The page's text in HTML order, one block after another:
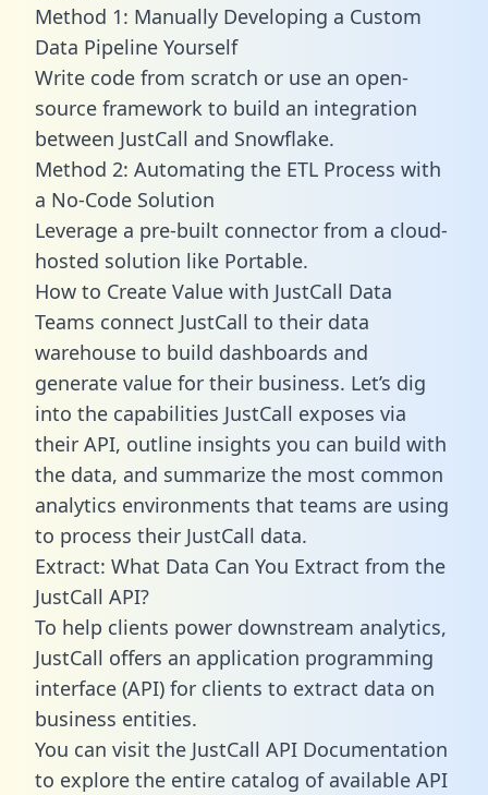
Method 1: Manually Developing a Custom
Data Pipeline Yourself
Write code from scratch or use an open-
source framework to build an integration
between JustCall and Snowflake.
Method 2: Automating the ETL Process with
a No-Code Solution
Leverage a pre-built connector from a cloud-
hosted solution like Portable.
How to Create Value with JustCall Data
Teams connect JustCall to their data
warehouse to build dashboards and
generate value for their business. Let’s dig
into the capabilities JustCall exposes via
their API, outline insights you can build with
the data, and summarize the most common
analytics environments that teams are using
to process their JustCall data.
Extract: What Data Can You Extract from the
JustCall API?
To help clients power downstream analytics,
JustCall offers an application programming
interface (API) for clients to extract data on
business entities.
You can visit the JustCall API Documentation
to explore the entire catalog of available API